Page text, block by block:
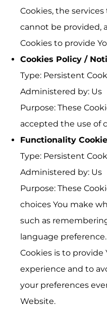
Cookies, the
cannot be provided,
Cookies to provide
Cookies Policy /
Type: Persistent
Administered by: Us
Purpose: These
accepted the use of
Functionality
Type: Persistent
Administered by: Us
Purpose: These
choices You make
such as
language
Cookies is to provide
experience and to
your preferences
Website.